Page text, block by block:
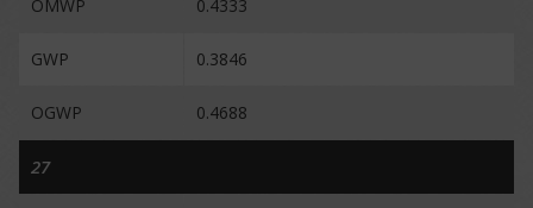
OMWP 0.4333
GWP 0.3846
OGWP 0.4688
27